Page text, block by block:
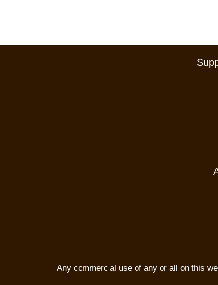
Any commercial use of any or all on this